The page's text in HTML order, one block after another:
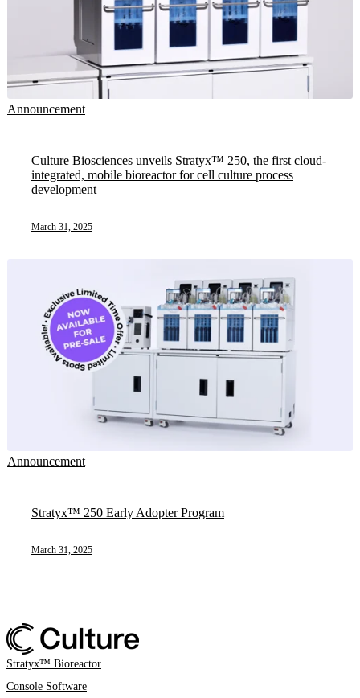
Announcement
Culture Biosciences unveils Stratyx™ 250, the first cloud-
integrated, mobile bioreactor for cell culture process
development
March 31, 2025
Announcement
Stratyx™ 250 Early Adopter Program
March 31, 2025
Stratyx™ Bioreactor
Console Software